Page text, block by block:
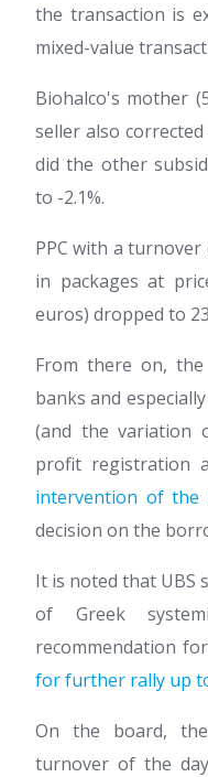
the transaction is
mixed-value
Biohalco's mother
seller also
did the other
to -2.1%.
PPC with a
in packages at
euros) dropped to
From there on,
banks and
(and the variation
profit registration
intervention of the
decision on the
It is noted that UBS
of Greek
recommendation
for further rally up
On the board,
turnover of the